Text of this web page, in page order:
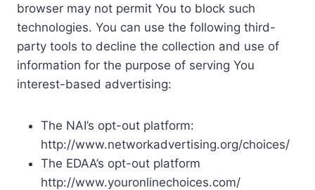
browser may not permit You to block such
technologies. You can use the following third-
party tools to decline the collection and use of
information for the purpose of serving You
interest-based advertising:
The NAI’s opt-out platform:
http://www.networkadvertising.org/choices/
The EDAA’s opt-out platform
http://www.youronlinechoices.com/